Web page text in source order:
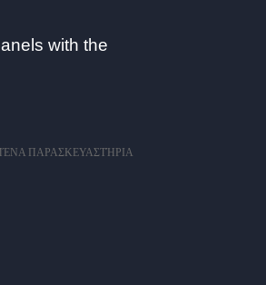
with the
ΠΑΡΑΣΚΕΥΑΣΤΉΡΙΑ